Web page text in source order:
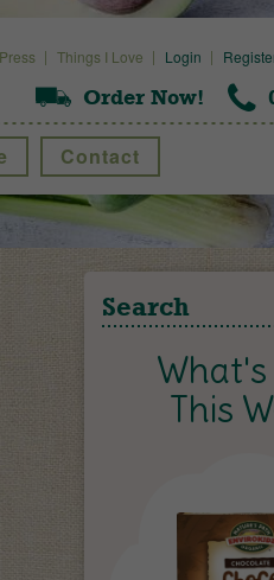
Press Things I Love Login
Order Now!
Contact
What's
This